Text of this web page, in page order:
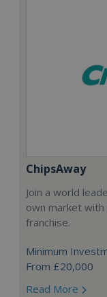
ChipsAway
Join a world
own market
franchise.
Minimum
From £20,000
Read More